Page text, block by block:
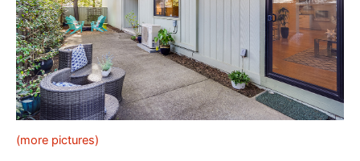
(more pictures)